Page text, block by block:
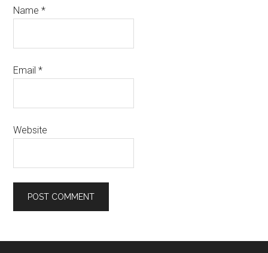
Name*
Email*
Website